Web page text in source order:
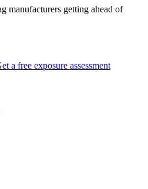
manufacturers getting ahead of
a free exposure assessment